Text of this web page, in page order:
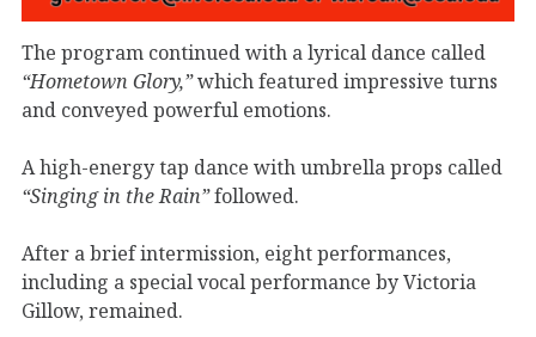
The program continued with a lyrical dance called
“Hometown Glory,”which featured impressive turns
and conveyed powerful emotions.
A high-energy tap dance with umbrella props called
“Singing in the Rain”followed.
After a brief intermission, eight performances,
including a special vocal performance by Victoria
Gillow, remained.